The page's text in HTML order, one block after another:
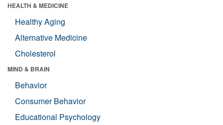
HEALTH & MEDICINE
Healthy Aging
Alternative Medicine
Cholesterol
MIND & BRAIN
Behavior
Consumer Behavior
Educational Psychology